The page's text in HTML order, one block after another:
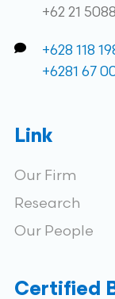
+62 21
+628 118
+6281 67
Link
Our Firm
Research
Our People
Certified